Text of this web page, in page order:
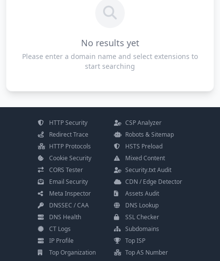
No results yet
Please enter a domain name and select extensions to
start searching
HTTP Security
CSP Analyzer
Redirect Trace
Robots & Sitemap
HTTP Protocols
HSTS Preload
Cookie Security
Mixed Content
CORS Tester
Security.txt Audit
Email Security
CDN / Edge Detector
Meta Inspector
Assets Audit
DNSSEC / CAA
DNS Lookup
DNS Health
SSL Checker
CT Logs
Subdomains
IP Profile
Top ISP
Top Organization
Top AS Number